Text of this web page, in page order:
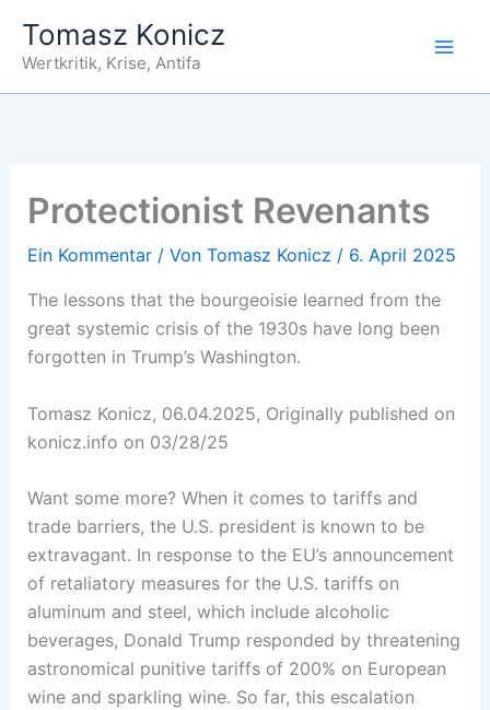
Inhalt
springen
Tomasz Konicz
Wertkritik, Krise, Antifa
Protectionist Revenants
Ein Kommentar / Von Tomasz Konicz / 6. April 2025
The lessons that the bourgeoisie learned from the
great systemic crisis of the 1930s have long been
forgotten in Trump’s Washington.
Tomasz Konicz, 06.04.2025, Originally published on
konicz.info on 03/28/25
Want some more? When it comes to tariffs and
trade barriers, the U.S. president is known to be
extravagant. In response to the EU’s announcement
of retaliatory measures for the U.S. tariffs on
aluminum and steel, which include alcoholic
beverages, Donald Trump responded by threatening
astronomical punitive tariffs of 200% on European
wine and sparkling wine. So far, this escalation